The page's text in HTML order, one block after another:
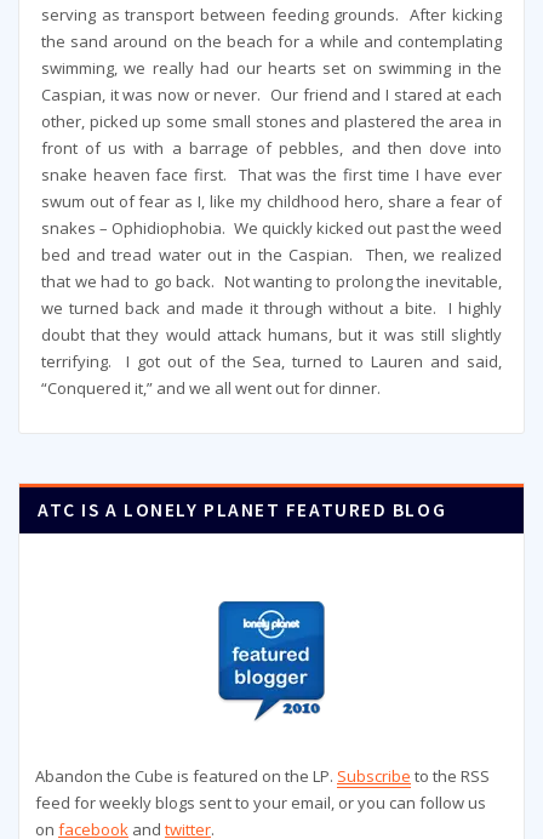
serving as transport between feeding grounds. After kicking
the sand around on the beach for a while and contemplating
swimming, we really had our hearts set on swimming in the
Caspian, it was now or never. Our friend and I stared at each
other, picked up some small stones and plastered the area in
front of us with a barrage of pebbles, and then dove into
snake heaven face first. That was the first time I have ever
swum out of fear as I, like my childhood hero, share a fear of
snakes – Ophidiophobia. We quickly kicked out past the weed
bed and tread water out in the Caspian. Then, we realized
that we had to go back. Not wanting to prolong the inevitable,
we turned back and made it through without a bite. I highly
doubt that they would attack humans, but it was still slightly
terrifying. I got out of the Sea, turned to Lauren and said,
“Conquered it,” and we all went out for dinner.
ATC IS A LONELY PLANET FEATURED BLOG
Abandon the Cube is featured on the LP. Subscribe to the RSS
feed for weekly blogs sent to your email, or you can follow us
on facebook and twitter.